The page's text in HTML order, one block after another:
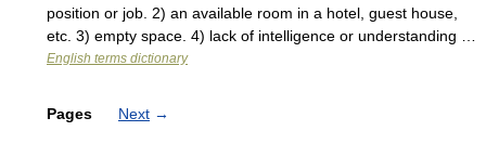
position or job. 2) an available room in a hotel, guest house,
etc. 3) empty space. 4) lack of intelligence or understanding …
English terms dictionary
Pages Next →